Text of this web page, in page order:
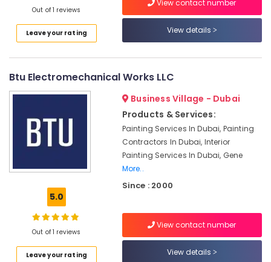
Commercial
Systems
Dubai
Electrical
Dubai
Emergency
Inverter
Maintenance
Out of 1 reviews
Leave your rating
View contact number
View details
Btu Electromechanical Works LLC
5.0
Out of 1 reviews
Leave your rating
Business Village - Dubai
Products & Services:
Painting Services In Dubai, Painting
Contractors In Dubai, Interior
Painting Services In Dubai, Gene
More..
Since : 2000
View contact number
View details